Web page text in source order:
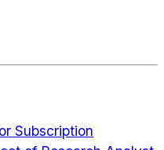
Subscription